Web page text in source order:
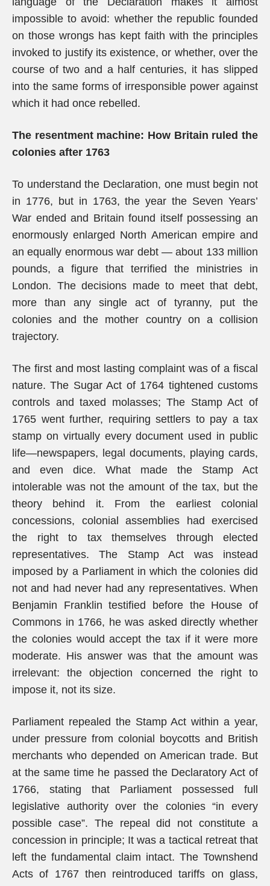
impossible to avoid: whether the republic founded
on those wrongs has kept faith with the principles
invoked to justify its existence, or whether, over the
course of two and a half centuries, it has slipped
into the same forms of irresponsible power against
which it had once rebelled.
The resentment machine: How Britain ruled the
colonies after 1763
To understand the Declaration, one must begin not
in 1776, but in 1763, the year the Seven Years’
War ended and Britain found itself possessing an
enormously enlarged North American empire and
an equally enormous war debt — about 133 million
pounds, a figure that terrified the ministries in
London. The decisions made to meet that debt,
more than any single act of tyranny, put the
colonies and the mother country on a collision
trajectory.
The first and most lasting complaint was of a fiscal
nature. The Sugar Act of 1764 tightened customs
controls and taxed molasses; The Stamp Act of
1765 went further, requiring settlers to pay a tax
stamp on virtually every document used in public
life—newspapers, legal documents, playing cards,
and even dice. What made the Stamp Act
intolerable was not the amount of the tax, but the
theory behind it. From the earliest colonial
concessions, colonial assemblies had exercised
the right to tax themselves through elected
representatives. The Stamp Act was instead
imposed by a Parliament in which the colonies did
not and had never had any representatives. When
Benjamin Franklin testified before the House of
Commons in 1766, he was asked directly whether
the colonies would accept the tax if it were more
moderate. His answer was that the amount was
irrelevant: the objection concerned the right to
impose it, not its size.
Parliament repealed the Stamp Act within a year,
under pressure from colonial boycotts and British
merchants who depended on American trade. But
at the same time he passed the Declaratory Act of
1766, stating that Parliament possessed full
legislative authority over the colonies “in every
possible case”. The repeal did not constitute a
concession in principle; It was a tactical retreat that
left the fundamental claim intact. The Townshend
Acts of 1767 then reintroduced tariffs on glass,